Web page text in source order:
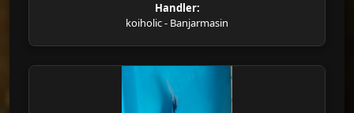
Handler:
koiholic - Banjarmasin